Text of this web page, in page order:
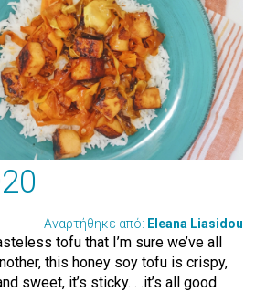
Αναρτήθηκε από: Eleana Liasidou
tofu that I’m sure we’ve all
this honey soy tofu is crispy,
sweet, it’s sticky. . .it’s all good